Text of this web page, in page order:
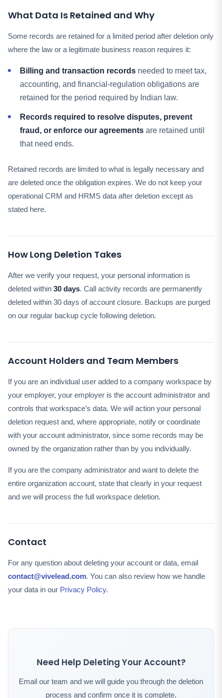
What Data Is Retained and Why
Some records are retained for a limited period after deletion only
where the law or a legitimate business reason requires it:
Billing and transaction records needed to meet tax,
accounting, and financial-regulation obligations are
retained for the period required by Indian law.
Records required to resolve disputes, prevent
fraud, or enforce our agreements are retained until
that need ends.
Retained records are limited to what is legally necessary and
are deleted once the obligation expires. We do not keep your
operational CRM and HRMS data after deletion except as
stated here.
How Long Deletion Takes
After we verify your request, your personal information is
deleted within 30 days. Call activity records are permanently
deleted within 30 days of account closure. Backups are purged
on our regular backup cycle following deletion.
Account Holders and Team Members
If you are an individual user added to a company workspace by
your employer, your employer is the account administrator and
controls that workspace’s data. We will action your personal
deletion request and, where appropriate, notify or coordinate
with your account administrator, since some records may be
owned by the organization rather than by you individually.
If you are the company administrator and want to delete the
entire organization account, state that clearly in your request
and we will process the full workspace deletion.
Contact
For any question about deleting your account or data, email
contact@vivelead.com. You can also review how we handle
your data in our Privacy Policy.
Need Help Deleting Your Account?
Email our team and we will guide you through the deletion
process and confirm once it is complete.